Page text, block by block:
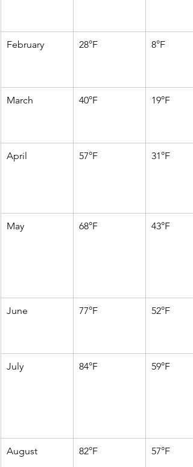
February 28°F 8°F
March 40°F 19°F
April 57°F 31°F
May 68°F 43°F
June 77°F 52°F
July 84°F 59°F
August 82°F 57°F